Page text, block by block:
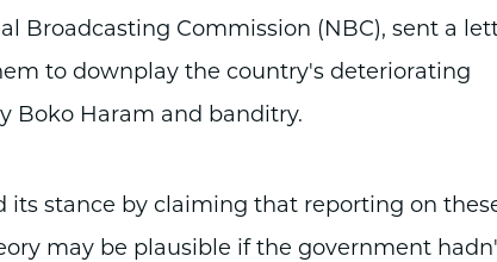
Broadcasting Commission (NBC), sent a
to downplay the country's deteriorating
Boko Haram and banditry.
its stance by claiming that reporting on
may be plausible if the government